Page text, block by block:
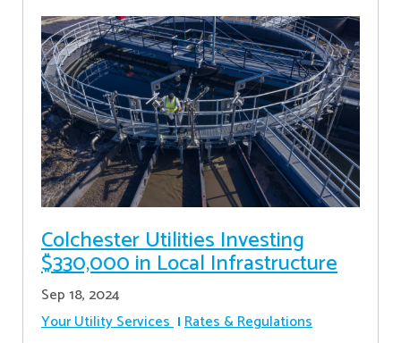
Colchester Utilities Investing
$330,000 in Local Infrastructure
Sep 18, 2024
Your Utility Services Rates & Regulations